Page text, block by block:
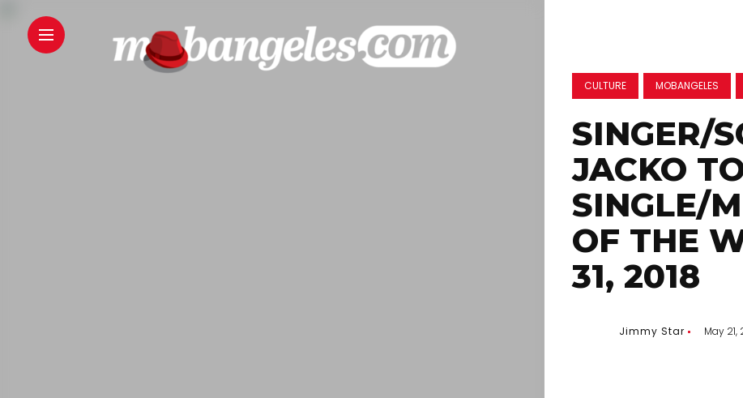
CULTURE MOBANGELES
SINGER/
JACKO
SINGLE/
OF THE
31, 2018
Jimmy Star May 21,